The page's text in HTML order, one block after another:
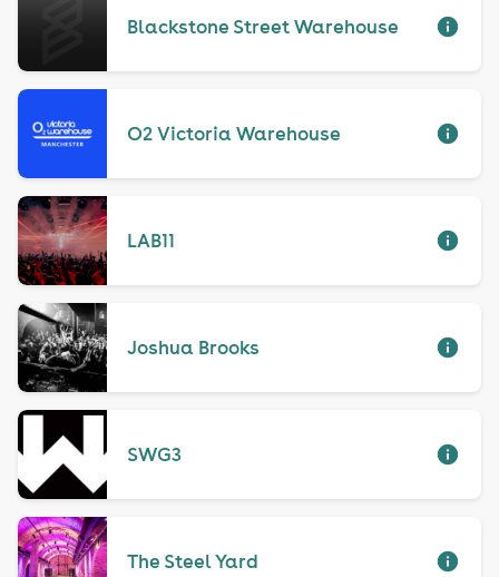
Blackstone Street Warehouse
O2 Victoria Warehouse
LAB11
Joshua Brooks
SWG3
The Steel Yard